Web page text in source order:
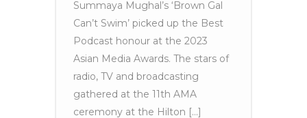
Summaya Mughal’s ‘Brown Gal
Can’t Swim’ picked up the Best
Podcast honour at the 2023
Asian Media Awards. The stars of
radio, TV and broadcasting
gathered at the 11th AMA
ceremony at the Hilton [...]